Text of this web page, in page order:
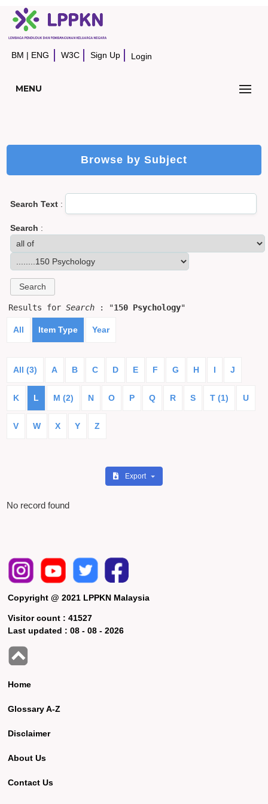
BM | ENG W3C Sign Up Login
MENU
Browse by Subject
Search Text :
Search :
Results forSearch : "150 Psychology"
All Item Type Year
All (3) A B C D E F G H I J
K L M (2) N O P Q R S T (1) U
V W X Y Z
Export
No record found
Copyright @ 2021 LPPKN Malaysia
Visitor count :41527
Last updated :08 - 08 - 2026
Home
Glossary A-Z
Disclaimer
About Us
Contact Us